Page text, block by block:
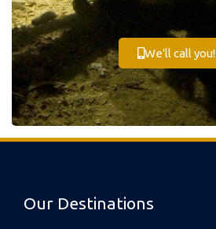
We'll call you!
Our Destinations